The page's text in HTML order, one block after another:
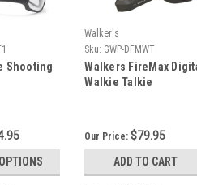
Shooting
Walker's
Sku: GWP-DFMWT
Walkers FireMax
Walkie Talkie
Our Price:$79.95
ADD TO CART